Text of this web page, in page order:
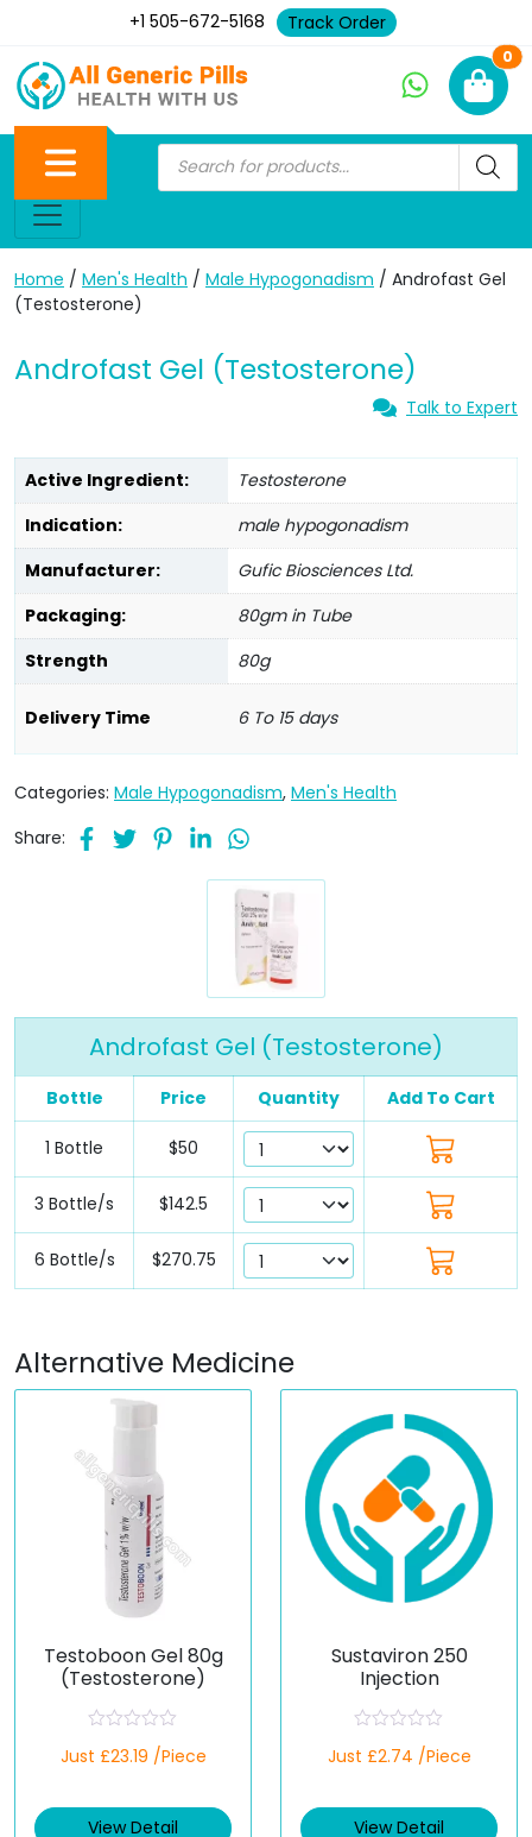
+1 505-672-5168 Track Order
0
Home / Men's Health / Male Hypogonadism / Androfast Gel
(Testosterone)
Androfast Gel (Testosterone)
Talk to Expert
Active Ingredient:
Testosterone
Indication:
male hypogonadism
Manufacturer:
Gufic Biosciences Ltd.
Packaging:
80gm in Tube
Strength
80g
Delivery Time 6 To 15 days
Categories: Male Hypogonadism, Men's Health
Share:
Androfast Gel (Testosterone)
Bottle Price Quantity Add To Cart
1 Bottle $50
3 Bottle/s $142.5
6 Bottle/s $270.75
Alternative Medicine
Testoboon Gel 80g
(Testosterone)
a
d
0
Just £23.19 /Piece
View Detail
Sustaviron 250
Injection
a
d
0
Just £2.74 /Piece
View Detail